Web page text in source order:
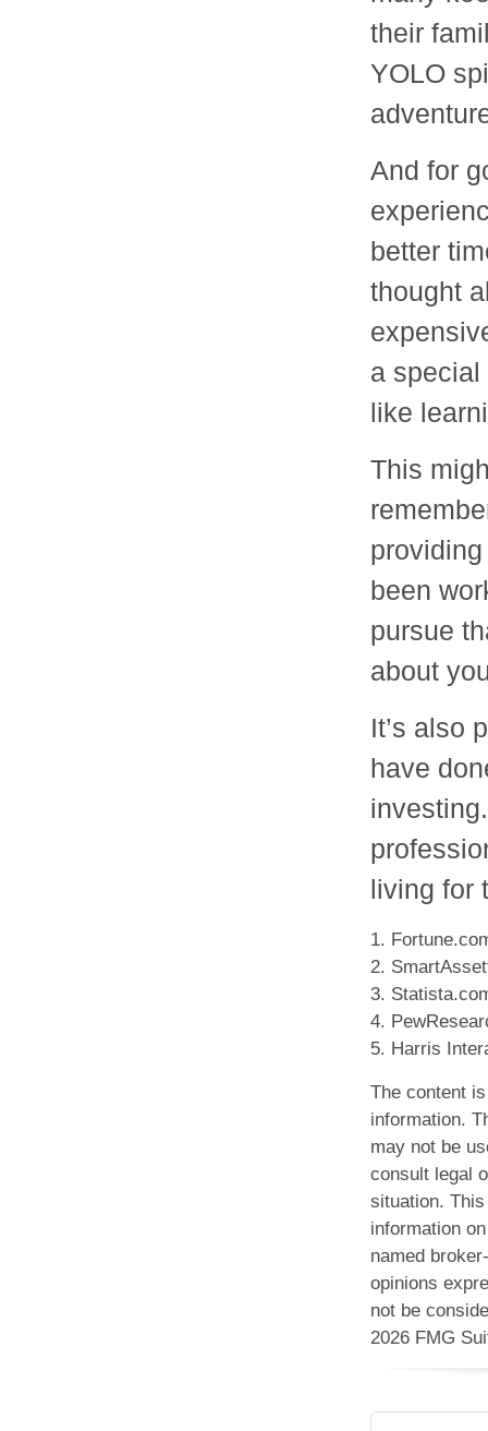
their
YOLO
And for
better
thought
a
like
This
been
pursue
about
It’s also
have
living for
1.
2.
3.
4.
5. Harris
The content
information.
may not be
consult legal
situation.
information
named
opinions
not be
2026 FMG